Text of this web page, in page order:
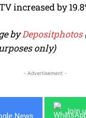
increased by
byDepositphotos
only)
- Advertisement -
News
Join